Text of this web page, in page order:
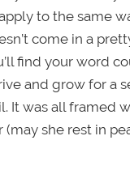
to the same
come in a
find your word
and grow for a
It was all framed
she rest in